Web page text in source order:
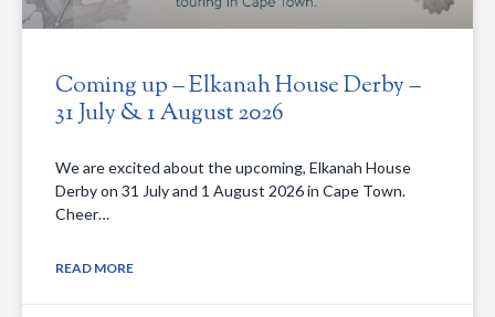
Coming up – Elkanah House Derby –
31 July & 1 August 2026
We are excited about the upcoming, Elkanah House
Derby on 31 July and 1 August 2026 in Cape Town.
Cheer…
READ MORE